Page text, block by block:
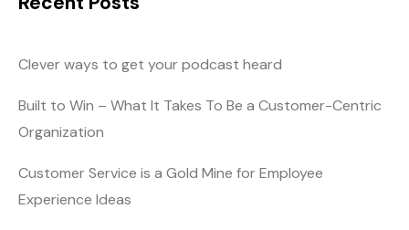
Clever ways to get your podcast heard
Built to Win – What It Takes To Be a Customer-Centric
Organization
Customer Service is a Gold Mine for Employee
Experience Ideas